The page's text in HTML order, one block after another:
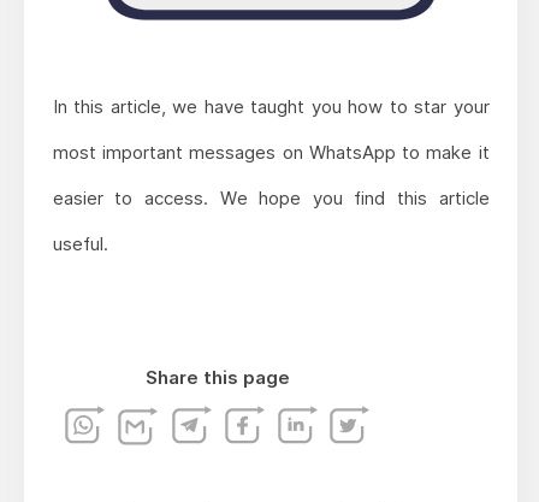
In this article, we have taught you how to star your
most important messages on WhatsApp to make it
easier to access. We hope you find this article
useful.
Share this page